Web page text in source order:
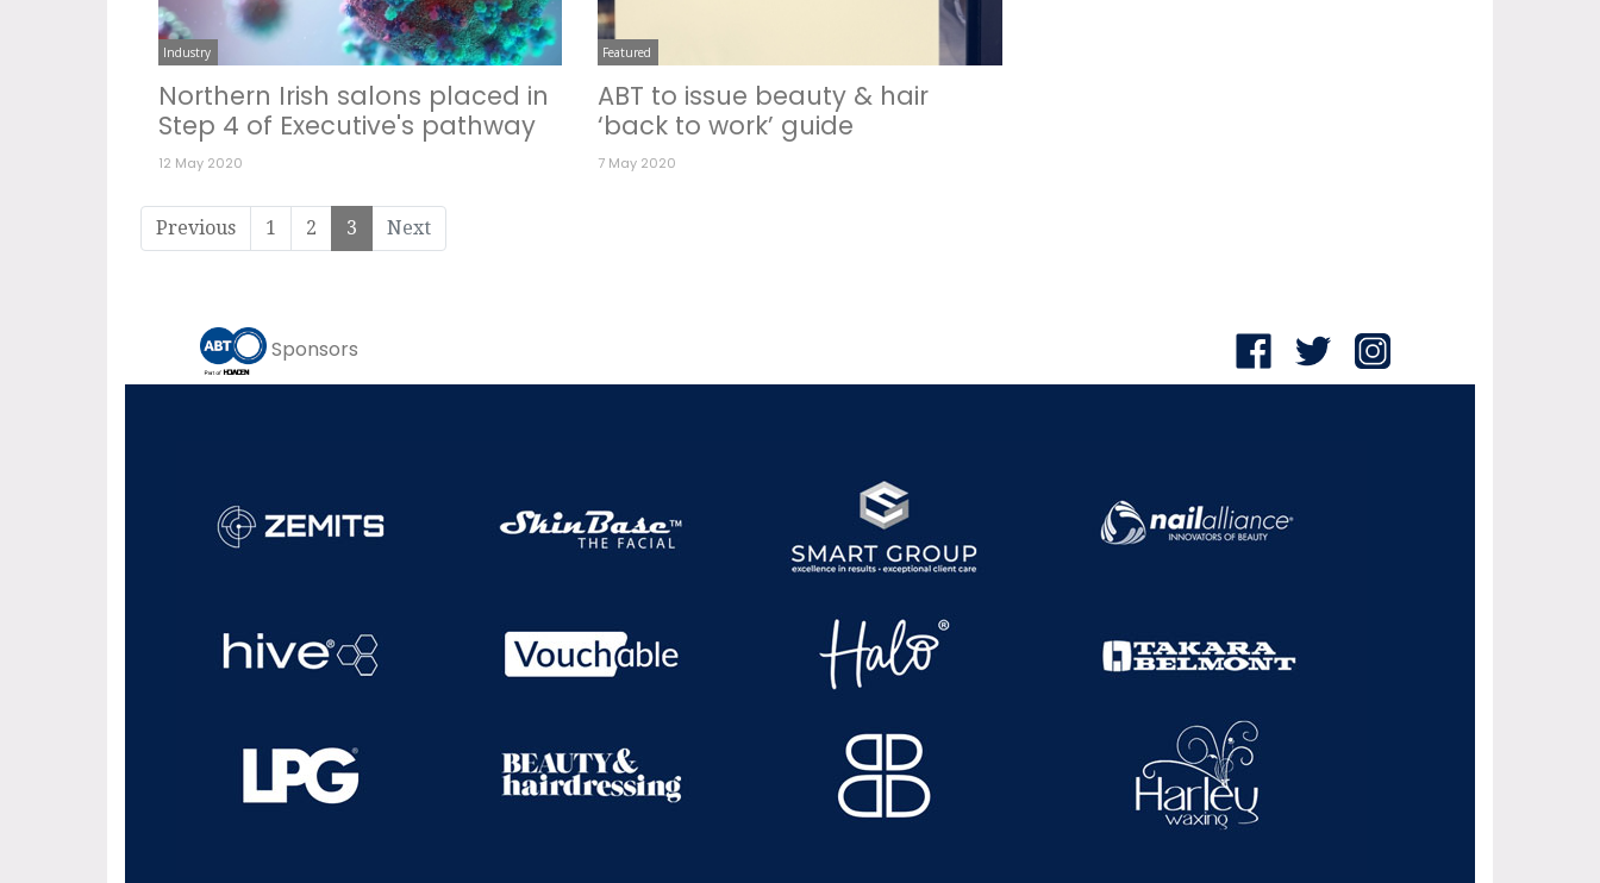
Industry
Northern Irish salons placed in
Step 4 of Executive's pathway
12 May 2020
Featured
ABT to issue beauty & hair
‘back to work’ guide
7 May 2020
Previous 1 2 3 Next
Sponsors